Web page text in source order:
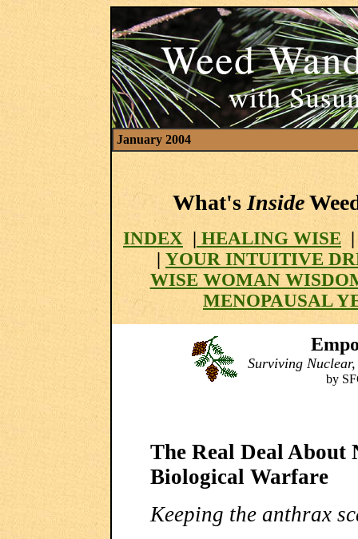
January 2004
What'sInside
INDEX | HEALING WISE
| YOUR INTUITIVE
WISE WOMAN
MENOPAUSAL
Surviving
by
The Real Deal About
Biological Warfare
Keeping the anthrax